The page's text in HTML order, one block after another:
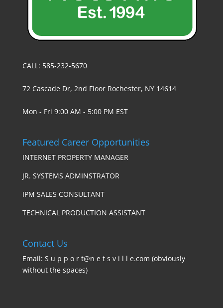
CALL: 585-232-5670
72 Cascade Dr, 2nd Floor Rochester, NY 14614
Mon - Fri 9:00 AM - 5:00 PM EST
Featured Career Opportunities
INTERNET PROPERTY MANAGER
JR. SYSTEMS ADMINSTRATOR
IPM SALES CONSULTANT
TECHNICAL PRODUCTION ASSISTANT
Contact Us
Email: S u p p o r t@n e t s v i l l e.com (obviously
without the spaces)